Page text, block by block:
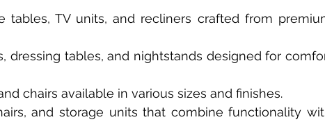
tables, TV units, and recliners crafted from
dressing tables, and nightstands designed for
chairs available in various sizes and finishes.
and storage units that combine functionality